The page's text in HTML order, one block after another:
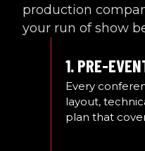
production
your run of show
1. PRE-
Every
layout,
plan that